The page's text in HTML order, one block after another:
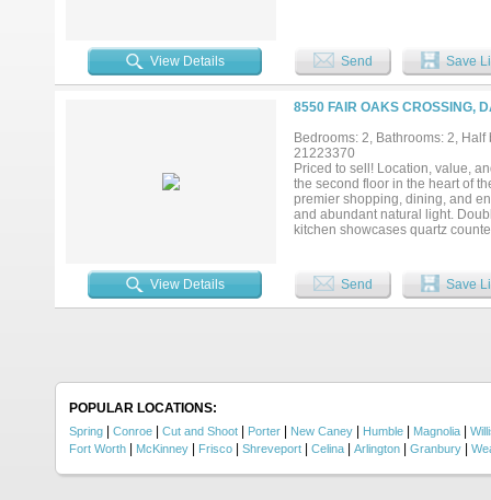
View Details
Send Save
8550 FAIR OAKS CROSSING,
Bedrooms: 2, Bathrooms: 2,
21223370
Priced to sell! Location, value,
the second floor in the heart of
premier shopping, dining, and
and abundant natural light.
kitchen showcases quartz
Center, and Lake Highlands
Experience East Dallas
View Details Send Save
POPULAR LOCATIONS:
Spring Conroe Cut and Shoot Porter New Caney Humble Magnolia
Fort Worth
McKinney Frisco Shreveport Celina Arlington Granbury